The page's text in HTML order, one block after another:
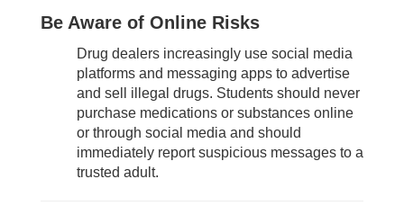
Be Aware of Online Risks
Drug dealers increasingly use social media
platforms and messaging apps to advertise
and sell illegal drugs. Students should never
purchase medications or substances online
or through social media and should
immediately report suspicious messages to a
trusted adult.